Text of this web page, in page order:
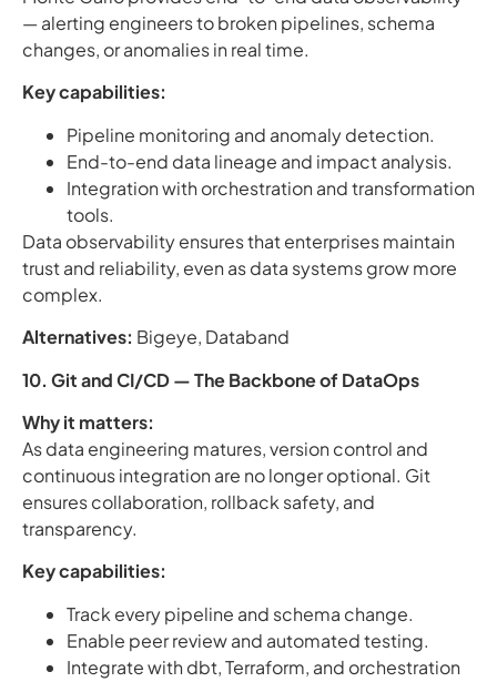
— alerting engineers to broken pipelines, schema
changes, or anomalies in real time.
Key capabilities:
Pipeline monitoring and anomaly detection.
End-to-end data lineage and impact analysis.
Integration with orchestration and transformation
tools.
Data observability ensures that enterprises maintain
trust and reliability, even as data systems grow more
complex.
Alternatives: Bigeye, Databand
10. Git and CI/CD — The Backbone of DataOps
Why it matters:
As data engineering matures, version control and
continuous integration are no longer optional. Git
ensures collaboration, rollback safety, and
transparency.
Key capabilities:
Track every pipeline and schema change.
Enable peer review and automated testing.
Integrate with dbt, Terraform, and orchestration